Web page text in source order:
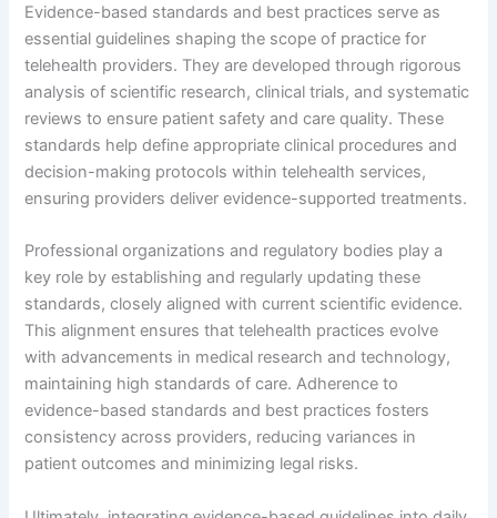
Evidence-based standards and best practices serve as
essential guidelines shaping the scope of practice for
telehealth providers. They are developed through rigorous
analysis of scientific research, clinical trials, and systematic
reviews to ensure patient safety and care quality. These
standards help define appropriate clinical procedures and
decision-making protocols within telehealth services,
ensuring providers deliver evidence-supported treatments.
Professional organizations and regulatory bodies play a
key role by establishing and regularly updating these
standards, closely aligned with current scientific evidence.
This alignment ensures that telehealth practices evolve
with advancements in medical research and technology,
maintaining high standards of care. Adherence to
evidence-based standards and best practices fosters
consistency across providers, reducing variances in
patient outcomes and minimizing legal risks.